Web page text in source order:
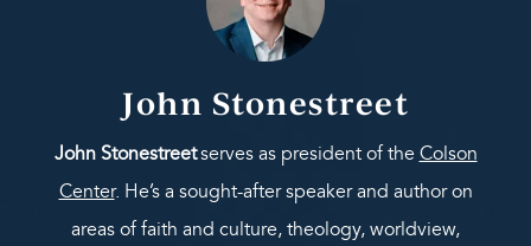
John Stonestreet
John Stonestreetserves as president of the Colson
Center. He’s a sought-after speaker and author on
areas of faith and culture, theology, worldview,